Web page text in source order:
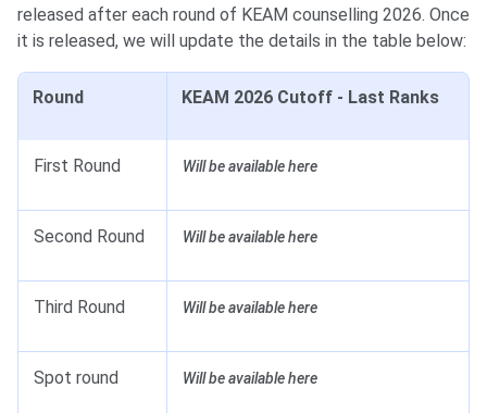
released after each round of KEAM counselling 2026. Once
it is released, we will update the details in the table below:
Round KEAM 2026 Cutoff - Last Ranks
First Round Will be available here
Second Round Will be available here
Third Round Will be available here
Spot round Will be available here